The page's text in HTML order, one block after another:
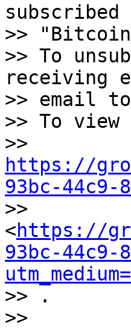
>>
>> To
receiving
>> email
>> To
https://
93bc-44c9-
>>
<https://
93bc-44c9-
>> .
>>